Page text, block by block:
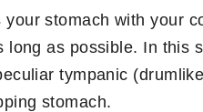
your stomach with your
long as possible. In this
tympanic
stomach.